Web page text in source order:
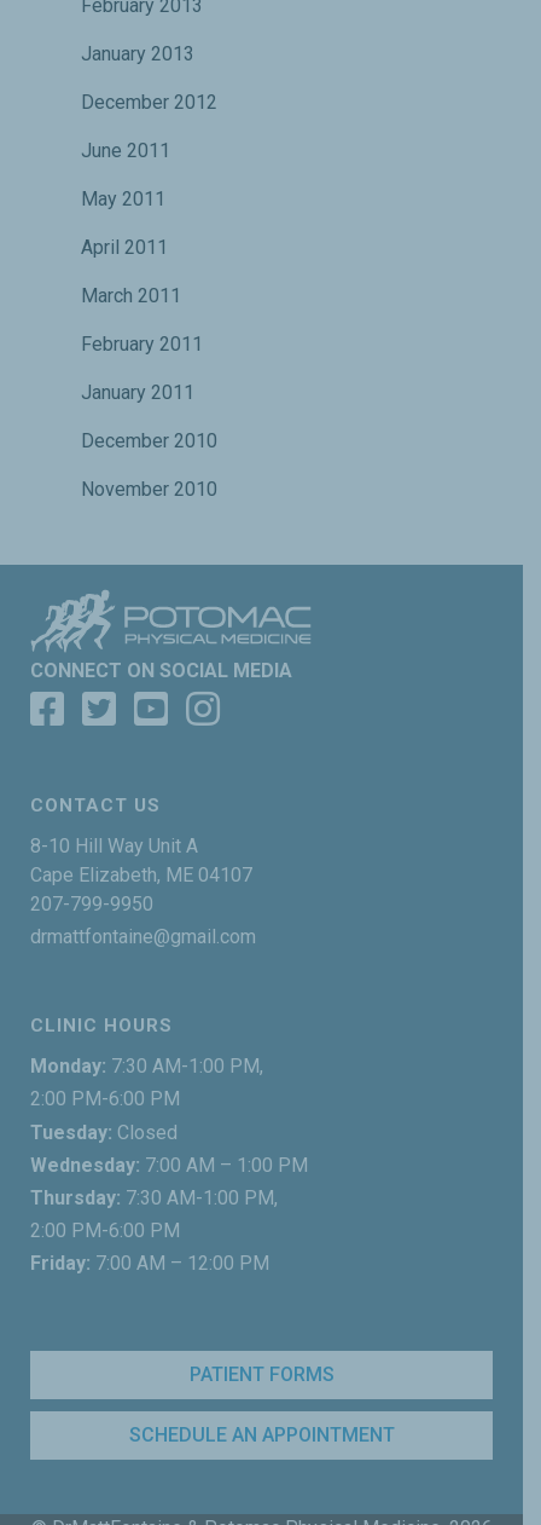
February 2013
January 2013
December 2012
June 2011
May 2011
April 2011
March 2011
February 2011
January 2011
December 2010
November 2010
CONNECT ON SOCIAL MEDIA
CONTACT US
8-10 Hill Way Unit A
Cape Elizabeth, ME 04107
207-799-9950
drmattfontaine@gmail.com
CLINIC HOURS
Monday: 7:30 AM-1:00 PM,
2:00 PM-6:00 PM
Tuesday: Closed
Wednesday: 7:00 AM – 1:00 PM
Thursday: 7:30 AM-1:00 PM,
2:00 PM-6:00 PM
Friday: 7:00 AM – 12:00 PM
PATIENT FORMS
SCHEDULE AN APPOINTMENT